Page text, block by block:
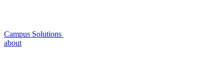
Campus Solutions
about